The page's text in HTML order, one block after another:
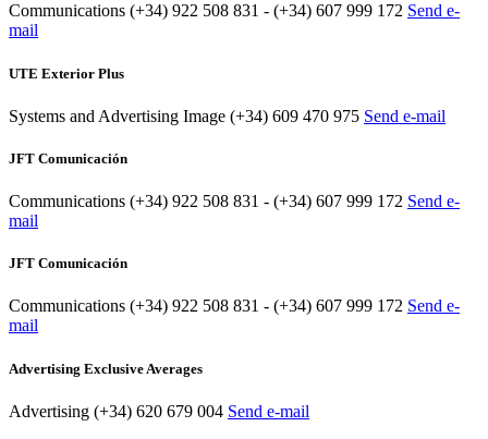
Communications (+34) 922 508 831 - (+34) 607 999 172 Send e-
mail
UTE Exterior Plus
Systems and Advertising Image (+34) 609 470 975 Send e-mail
JFT Comunicación
Communications (+34) 922 508 831 - (+34) 607 999 172 Send e-
mail
JFT Comunicación
Communications (+34) 922 508 831 - (+34) 607 999 172 Send e-
mail
Advertising Exclusive Averages
Advertising (+34) 620 679 004 Send e-mail